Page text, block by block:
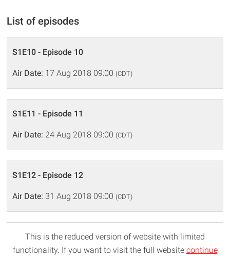
List of episodes
S1E10 - Episode 10
Air Date: 17 Aug 2018 09:00 (CDT)
S1E11 - Episode 11
Air Date: 24 Aug 2018 09:00 (CDT)
S1E12 - Episode 12
Air Date: 31 Aug 2018 09:00 (CDT)
This is the reduced version of website with limited
functionality. If you want to visit the full website continue